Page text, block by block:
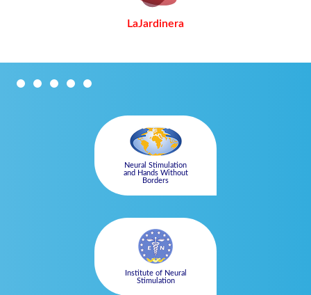
LaJardinera
Neural Stimulation
and Hands Without
Borders
Institute of Neural
Stimulation